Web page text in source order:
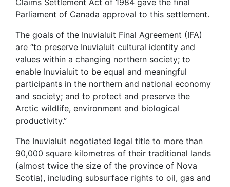
Parliament of Canada approval to this settlement.
The goals of the Inuvialuit Final Agreement (IFA)
are “to preserve Inuvialuit cultural identity and
values within a changing northern society; to
enable Inuvialuit to be equal and meaningful
participants in the northern and national economy
and society; and to protect and preserve the
Arctic wildlife, environment and biological
productivity.”
The Inuvialuit negotiated legal title to more than
90,000 square kilometres of their traditional lands
(almost twice the size of the province of Nova
Scotia), including subsurface rights to oil, gas and